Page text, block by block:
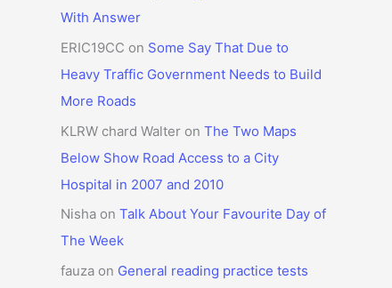
With Answer
ERIC19CC on Some Say That Due to
Heavy Traffic Government Needs to Build
More Roads
KLRW chard Walter on The Two Maps
Below Show Road Access to a City
Hospital in 2007 and 2010
Nisha on Talk About Your Favourite Day of
The Week
fauza on General reading practice tests